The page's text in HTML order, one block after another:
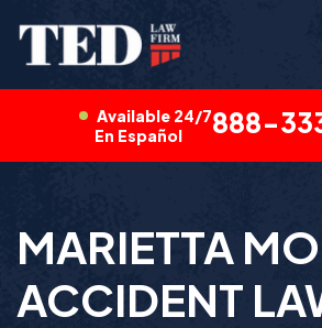
Available 24/7
En Español
888-
MARIETTA
ACCIDENT